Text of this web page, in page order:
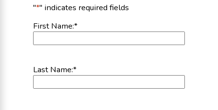
"*" indicates required fields
First Name:*
Last Name:*